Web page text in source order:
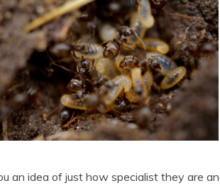
an idea of just how specialist they are